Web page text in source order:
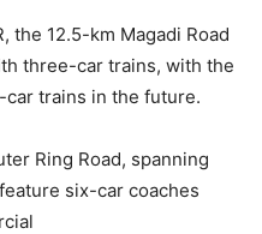
the 12.5-km Magadi Road
three-car trains, with the
trains in the future.
Ring Road, spanning
six-car coaches